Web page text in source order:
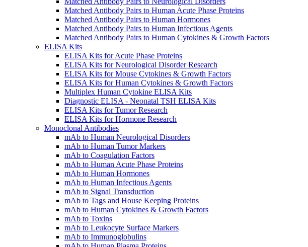
Matched Antibody Pairs to Human Acute Phase Proteins
Matched Antibody Pairs to Human Hormones
Matched Antibody Pairs to Human Infectious Agents
Matched Antibody Pairs to Human Cytokines & Growth Factors
ELISA Kits
ELISA Kits for Acute Phase Proteins
ELISA Kits for Neurological Disorder Research
ELISA Kits for Mouse Cytokines & Growth Factors
ELISA Kits for Human Cytokines & Growth Factors
Multiplex Human Cytokine ELISA Kits
Diagnostic ELISA - Neonatal TSH ELISA Kits
ELISA Kits for Tumor Research
ELISA Kits for Hormone Research
Monoclonal Antibodies
mAb to Human Neurological Disorders
mAb to Human Tumor Markers
mAb to Coagulation Factors
mAb to Human Acute Phase Proteins
mAb to Human Hormones
mAb to Human Infectious Agents
mAb to Signal Transduction
mAb to Tags and House Keeping Proteins
mAb to Human Cytokines & Growth Factors
mAb to Toxins
mAb to Leukocyte Surface Markers
mAb to Immunoglobulins